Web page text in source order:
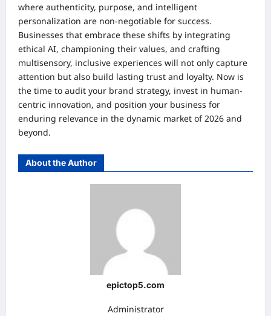
where authenticity, purpose, and intelligent
personalization are non-negotiable for success.
Businesses that embrace these shifts by integrating
ethical AI, championing their values, and crafting
multisensory, inclusive experiences will not only capture
attention but also build lasting trust and loyalty. Now is
the time to audit your brand strategy, invest in human-
centric innovation, and position your business for
enduring relevance in the dynamic market of 2026 and
beyond.
About the Author
epictop5.com
Administrator